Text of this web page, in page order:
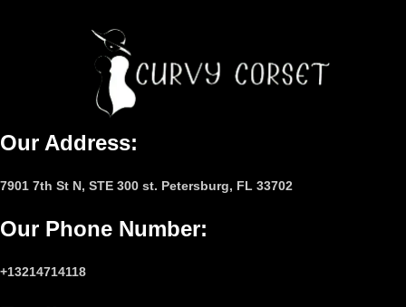
Our Address:
7901 7th St N, STE 300 st. Petersburg, FL 33702
Our Phone Number:
+13214714118